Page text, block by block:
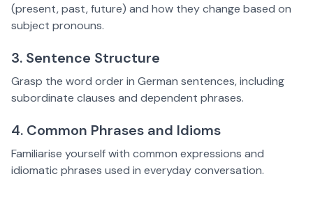
(present, past, future) and how they change based on
subject pronouns.
3. Sentence Structure
Grasp the word order in German sentences, including
subordinate clauses and dependent phrases.
4. Common Phrases and Idioms
Familiarise yourself with common expressions and
idiomatic phrases used in everyday conversation.